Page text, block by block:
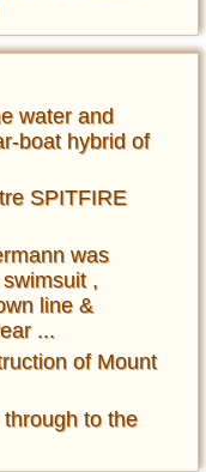
water and
boat hybrid of
SPITFIRE
was
,
line &
...
of Mount
to the